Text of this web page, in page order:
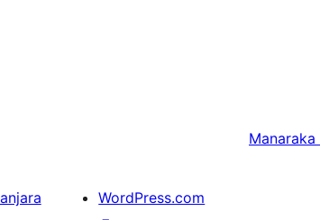
Manaraka
WordPress.com